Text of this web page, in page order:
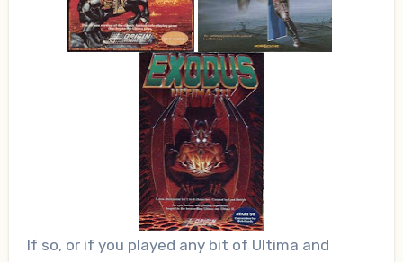
If so, or if you played any bit of Ultima and